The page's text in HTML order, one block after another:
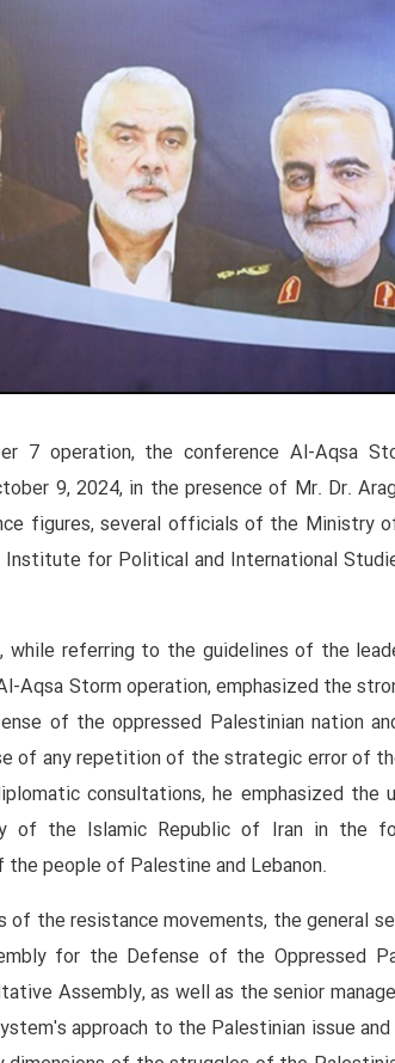
7 operation, the conference Al-Aqsa
9, 2024, in the presence of Mr. Dr.
figures, several officials of the Ministry
for Political and International
referring to the guidelines of the
Aqsa Storm operation, emphasized the
of the oppressed Palestinian nation
of any repetition of the strategic error of
consultations, he emphasized the
of the Islamic Republic of Iran in the
people of Palestine and Lebanon.
the resistance movements, the general
for the Defense of the Oppressed
Assembly, as well as the senior
approach to the Palestinian issue